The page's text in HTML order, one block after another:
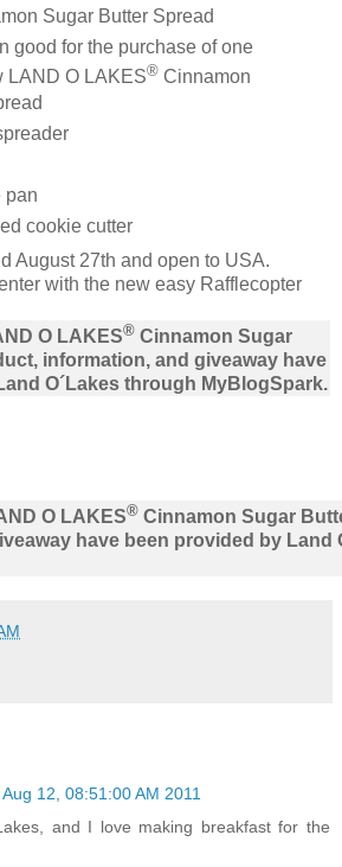
Sugar Butter Spread
good for the purchase of one
LAND O LAKES®Cinnamon
pan
cookie cutter
August 27th and open to USA.
with the new easy Rafflecopter
O LAKES® Cinnamon Sugar
information, and giveaway have
O´Lakes through MyBlogSpark.
O LAKES® Cinnamon Sugar
have been provided by Land
Aug 12, 08:51:00 AM 2011
and I love making breakfast for the